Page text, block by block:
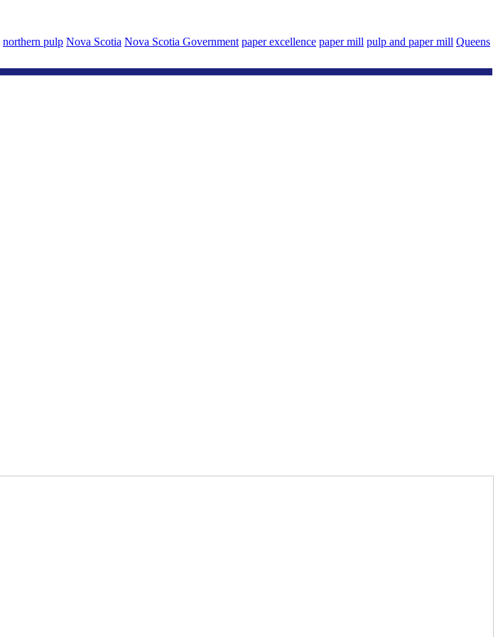
northern pulp Nova Scotia Nova Scotia Government paper excellence paper mill pulp and paper mill Queens